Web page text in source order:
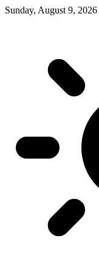
Sunday, August 9, 2026